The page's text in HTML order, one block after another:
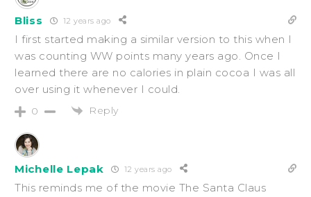
Bliss 12 years ago
I first started making a similar version to this when I
was counting WW points many years ago. Once I
learned there are no calories in plain cocoa I was all
over using it whenever I could.
0 Reply
Michelle Lepak 12 years ago
This reminds me of the movie The Santa Claus